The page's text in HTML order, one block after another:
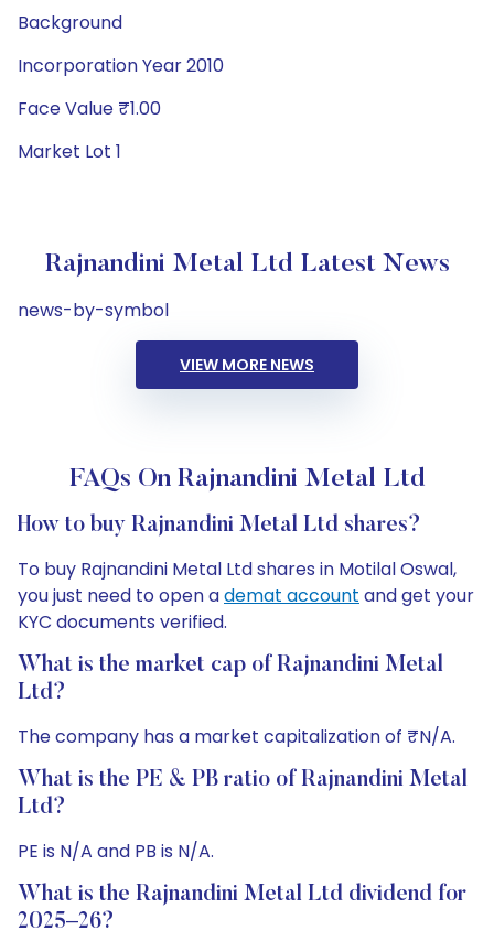
Background
Incorporation Year 2010
Face Value ₹1.00
Market Lot 1
Rajnandini Metal Ltd Latest News
news-by-symbol
VIEW MORE NEWS
FAQs On Rajnandini Metal Ltd
How to buy Rajnandini Metal Ltd shares?
To buy Rajnandini Metal Ltd shares in Motilal Oswal,
you just need to open ademat account and get your
KYC documents verified.
What is the market cap of Rajnandini Metal
Ltd?
The company has a market capitalization of ₹N/A.
What is the PE & PB ratio of Rajnandini Metal
Ltd?
PE is N/A and PB is N/A.
What is the Rajnandini Metal Ltd dividend for
2025–26?